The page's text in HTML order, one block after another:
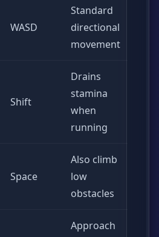
WASD
Standard
directional
movement
Shift
Drains
stamina
when
running
Space
Also climb
low
obstacles
Approach